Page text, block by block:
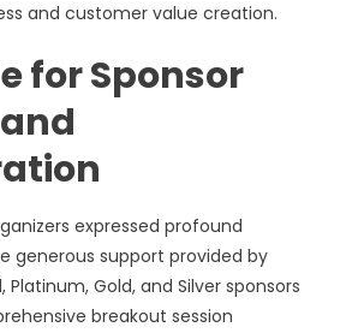
and customer value creation.
for Sponsor
expressed profound
generous support provided by
Gold, and Silver sponsors
breakout session